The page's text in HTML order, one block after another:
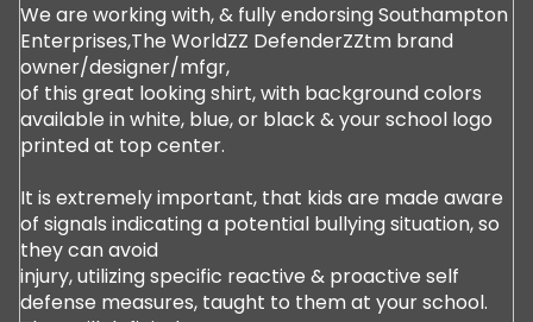
We are working with, & fully endorsing Southampton
Enterprises,The WorldZZ DefenderZZtm brand
owner/designer/mfgr,
of this great looking shirt, with background colors
available in white, blue, or black & your school logo
printed at top center.
It is extremely important, that kids are made aware
of signals indicating a potential bullying situation, so
they can avoid
injury, utilizing specific reactive & proactive self
defense measures, taught to them at your school.